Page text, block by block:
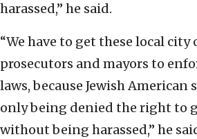
harassed,” he said.
“We have to get these local city
prosecutors and mayors to
laws, because Jewish
only being denied the right to
without being harassed,” he